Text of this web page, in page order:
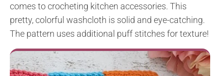
comes to crocheting kitchen accessories. This
pretty, colorful washcloth is solid and eye-catching.
The pattern uses additional puff stitches for texture!